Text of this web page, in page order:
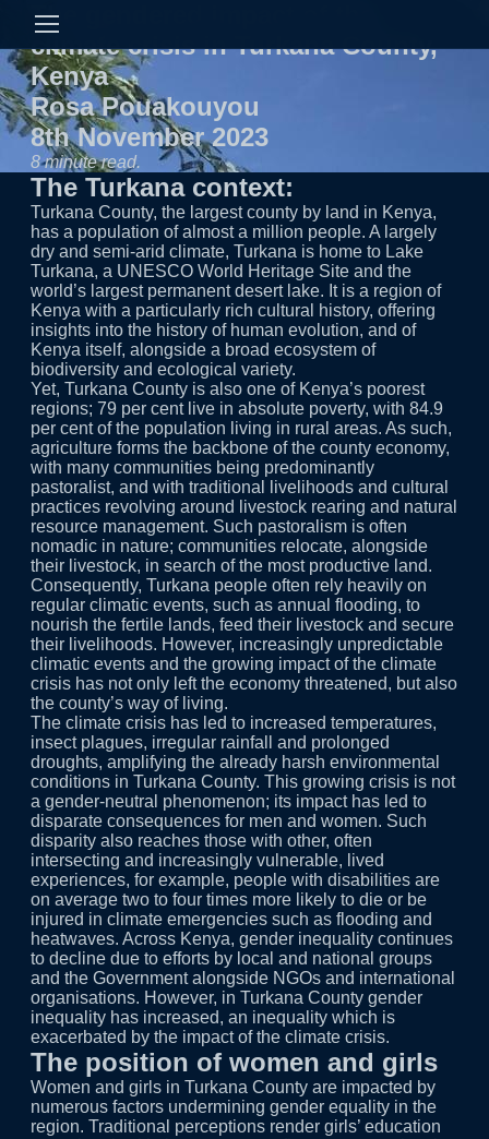
The gendered impact of the
climate crisis in Turkana County,
Kenya
Rosa Pouakouyou
8th November 2023
8 minute read.
The Turkana context:
Turkana County, the largest county by land in Kenya, has a population of almost a million people. A largely dry and semi-arid climate, Turkana is home to Lake
Yet, Turkana County is also one of Kenya’s poorest
regions; 79 per cent live in absolute poverty, with 84.9
per cent of the population living in rural areas. As such,
agriculture forms the backbone of the county economy,
with many communities being predominantly
pastoralist, and with traditional livelihoods and cultural
practices revolving around livestock rearing and natural
resource management. Such pastoralism is often
nomadic in nature; communities relocate, alongside
their livestock, in search of the most productive land.
Consequently, Turkana people often rely heavily on
regular climatic events, such as annual flooding, to
nourish the fertile lands, feed their livestock and secure
their livelihoods. However, increasingly unpredictable
climatic events and the growing impact of the climate
crisis has not only left the economy threatened, but also
the county’s way of living.
The climate crisis has led to increased temperatures,
insect plagues, irregular rainfall and prolonged
droughts, amplifying the already harsh environmental
conditions in Turkana County. This growing crisis is not
a gender-neutral phenomenon; its impact has led to
disparate consequences for men and women. Such
disparity also reaches those with other, often
intersecting and increasingly vulnerable, lived
experiences, for example, people with disabilities are
on average two to four times more likely to die or be
injured in climate emergencies such as flooding and
heatwaves. Across Kenya, gender inequality continues
to decline due to efforts by local and national groups
and the Government alongside NGOs and international
organisations. However, in Turkana County gender
inequality has increased, an inequality which is
exacerbated by the impact of the climate crisis.
The position of women and girls
Women and girls in Turkana County are impacted by
numerous factors undermining gender equality in the
region. Traditional perceptions render girls’ education